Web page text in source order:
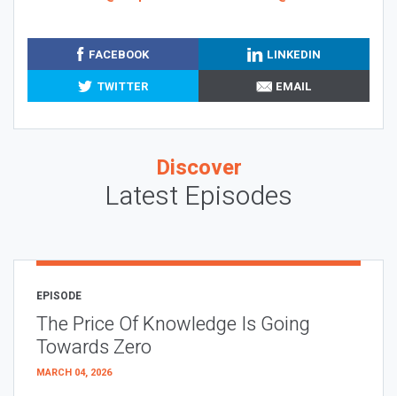
FACEBOOK
LINKEDIN
TWITTER
EMAIL
Discover
Latest Episodes
EPISODE
The Price Of Knowledge Is Going
Towards Zero
MARCH 04, 2026